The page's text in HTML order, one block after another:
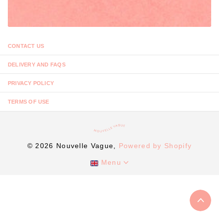
CONTACT US
DELIVERY AND FAQS
PRIVACY POLICY
TERMS OF USE
©2026 Nouvelle Vague, Powered by Shopify
Menu